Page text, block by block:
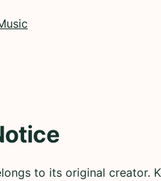
to its original creator.